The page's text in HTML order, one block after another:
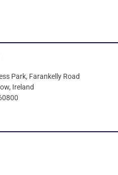
Park, Farankelly Road
Ireland